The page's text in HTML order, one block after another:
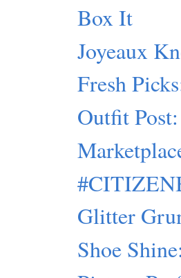
Box It
Joyeaux
Fresh
Outfit
Glitter
Shoe